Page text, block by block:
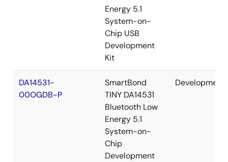
Energy 5.1
System-on-
Chip USB
Development
Kit
DA14531-
00OGDB-P
SmartBond
TINY DA14531
Bluetooth Low
Energy 5.1
System-on-
Chip
Development
Development